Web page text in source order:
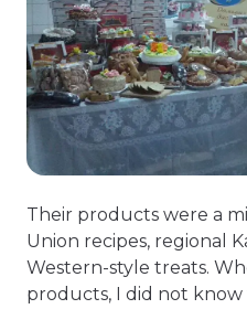
Their products were a
Union recipes, regional
Western-style treats.
products, I did not